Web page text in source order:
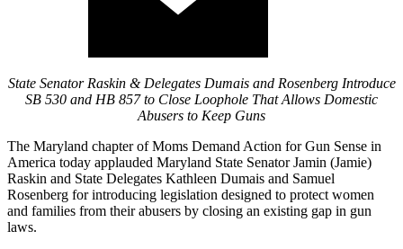
State Senator Raskin & Delegates Dumais and Rosenberg Introduce
SB 530 and HB 857 to Close Loophole That Allows Domestic
Abusers to Keep Guns
The Maryland chapter of Moms Demand Action for Gun Sense in
America today applauded Maryland State Senator Jamin (Jamie)
Raskin and State Delegates Kathleen Dumais and Samuel
Rosenberg for introducing legislation designed to protect women
and families from their abusers by closing an existing gap in gun
laws.